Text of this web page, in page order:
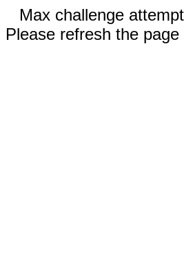
Max challenge
Please refresh the